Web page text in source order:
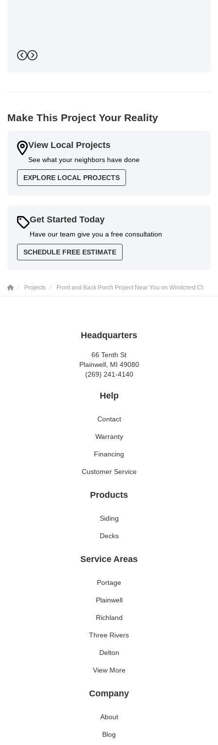
Previous
Next
Make This Project Your Reality
View Local Projects
See what your neighbors have done
EXPLORE LOCAL PROJECTS
Get Started Today
Have our team give you a free consultation
SCHEDULE FREE ESTIMATE
Projects Front and Back Porch Project Near You on Windcrest Ct
Headquarters
66 Tenth St
Plainwell, MI 49080
(269) 241-4140
Help
Contact
Warranty
Financing
Customer Service
Products
Siding
Decks
Service Areas
Portage
Plainwell
Richland
Three Rivers
Delton
View More
Company
About
Blog